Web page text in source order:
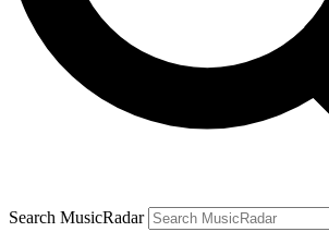
Search MusicRadar